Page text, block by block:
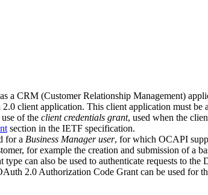
a CRM (Customer Relationship Management)
client application. This client application must
of the client credentials grant, used when the
section in the IETF specification.
for a Business Manager user, for which OCAPI
for example the creation and submission of a
can also be used to authenticate requests to
2.0 Authorization Code Grant can be used for